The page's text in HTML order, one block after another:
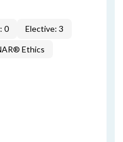
0
Elective: 3
Ethics